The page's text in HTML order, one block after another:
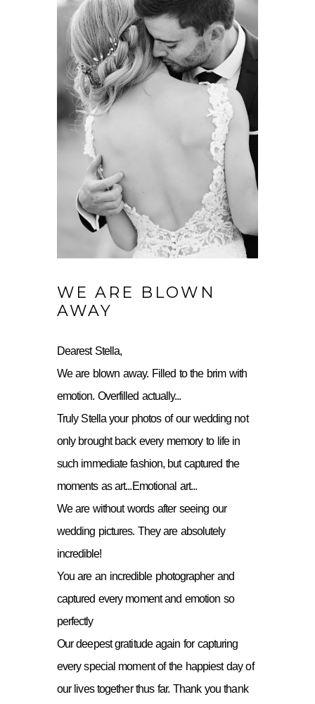
WE ARE BLOWN
AWAY
Dearest Stella,
We are blown away. Filled to the brim with
emotion. Overfilled actually...
Truly Stella your photos of our wedding not
only brought back every memory to life in
such immediate fashion, but captured the
moments as art...Emotional art...
We are without words after seeing our
wedding pictures. They are absolutely
incredible!
You are an incredible photographer and
captured every moment and emotion so
perfectly
Our deepest gratitude again for capturing
every special moment of the happiest day of
our lives together thus far. Thank you thank